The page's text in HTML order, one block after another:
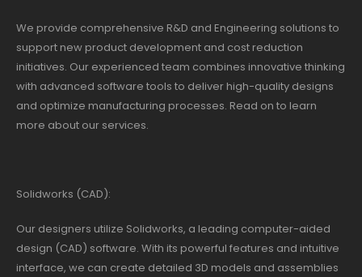
We provide comprehensive R&D and Engineering solutions to
support new product development and cost reduction
initiatives. Our experienced team combines innovative thinking
with advanced software tools to deliver high-quality designs
and optimize manufacturing processes. Read on to learn
more about our services.
Solidworks (CAD):
Our designers utilize Solidworks, a leading computer-aided
design (CAD) software. With its powerful features and intuitive
interface, we can create detailed 3D models and assemblies